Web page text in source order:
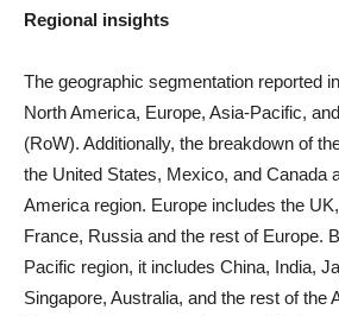
Regional insights
The geographic segmentation reported
North America, Europe, Asia-Pacific,
(RoW). Additionally, the breakdown of
the United States, Mexico, and Canada
America region. Europe includes the
France, Russia and the rest of Europe.
Pacific region, it includes China, India,
Singapore, Australia, and the rest of the